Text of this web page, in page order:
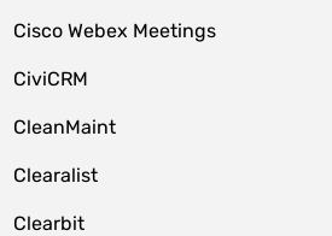
Cisco Webex Meetings
CiviCRM
CleanMaint
Clearalist
Clearbit